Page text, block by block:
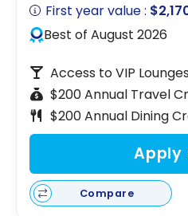
First year value :
Best of August 2026
Access to VIP Lounges
$200 Annual Travel
$200 Annual Dining
Apply
Compare